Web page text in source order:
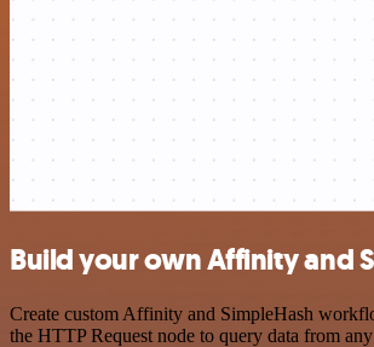
Build your own Affinity and
Create custom Affinity and SimpleHash
the HTTP Request node to query data from